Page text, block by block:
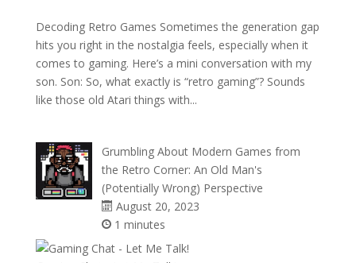
Decoding Retro Games Sometimes the generation gap
hits you right in the nostalgia feels, especially when it
comes to gaming. Here’s a mini conversation with my
son. Son: So, what exactly is “retro gaming”? Sounds
like those old Atari things with...
Grumbling About Modern Games from
the Retro Corner: An Old Man's
(Potentially Wrong) Perspective
August 20, 2023
1 minutes